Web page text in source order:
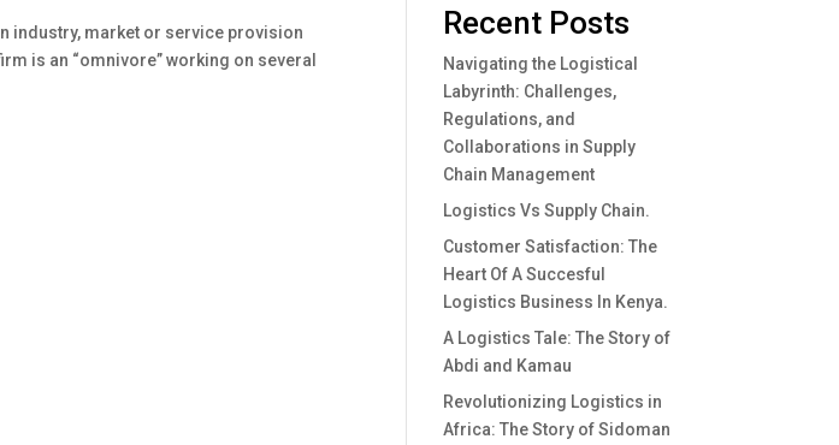
industry, market or service provision
is an “omnivore” working on several
Recent Posts
Navigating the Logistical
Labyrinth: Challenges,
Regulations, and
Collaborations in Supply
Chain Management
Logistics Vs Supply Chain.
Customer Satisfaction: The
Heart Of A Succesful
Logistics Business In Kenya.
A Logistics Tale: The Story of
Abdi and Kamau
Revolutionizing Logistics in
Africa: The Story of Sidoman